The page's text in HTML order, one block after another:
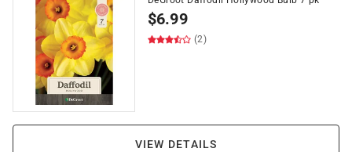
$6.99
(2)
VIEW DETAILS